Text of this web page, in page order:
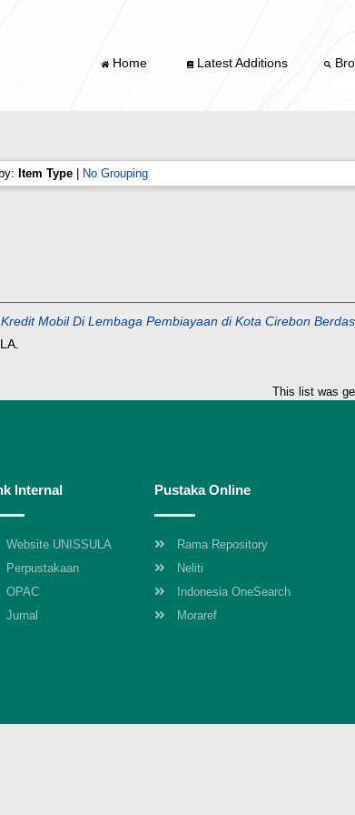
Home Latest Additions
Item Type No Grouping
Mobil Di Lembaga Pembiayaan di Kota Cirebon
This list was
Internal
Website UNISSULA
Perpustakaan
OPAC
Jurnal
Pustaka Online
Rama Repository
Neliti
Indonesia OneSearch
Moraref